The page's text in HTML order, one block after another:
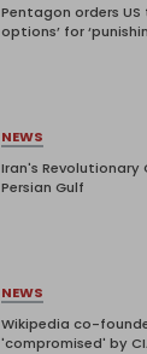
Pentagon orders
options’ for
NEWS
Iran's Revolutionary
Persian Gulf
NEWS
Wikipedia co-
'compromised' by